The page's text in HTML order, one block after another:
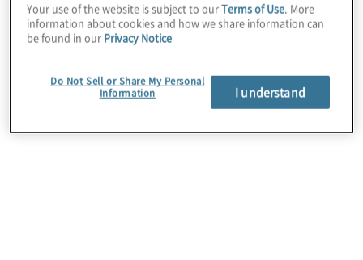
Your use of the website is subject to ourTerms of Use. More
information about cookies and how we share information can
be found in our Privacy Notice
Do Not Sell or Share My Personal
Information
I understand